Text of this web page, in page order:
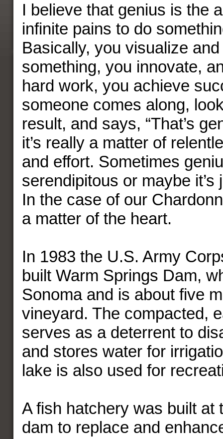
I believe that genius is the
infinite pains to do
Basically, you visualize
something, you innovate,
hard work, you achieve
someone comes along,
result, and says, “That’s
it’s really a matter of
and effort. Sometimes
serendipitous or maybe it’s
In the case of our
a matter of the heart.
In 1983 the U.S. Army
built Warm Springs Dam,
Sonoma and is about five
vineyard. The compacted,
serves as a deterrent to
and stores water for
lake is also used for
A fish hatchery was built at
dam to replace and